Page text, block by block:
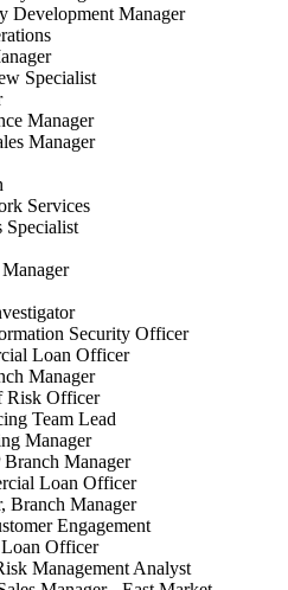
Development Manager
Specialist
Manager
Manager
Services
Specialist
Security Officer
Loan Officer
Manager
Risk Officer
Team Lead
Manager
Branch Manager
Loan Officer
Branch Manager
Engagement
Officer
Management Analyst